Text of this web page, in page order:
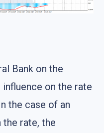
Bank on the
on the rate
the case of an
the rate, the